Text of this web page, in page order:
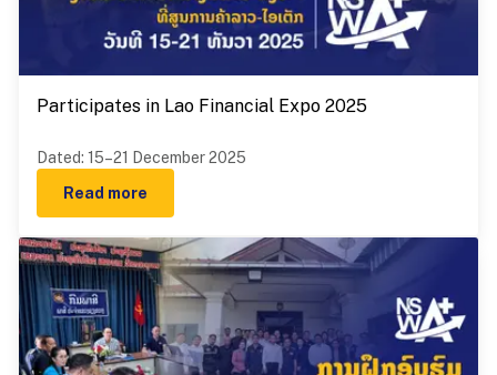
Participates in Lao Financial Expo 2025
Dated: 15–21 December 2025
Read more